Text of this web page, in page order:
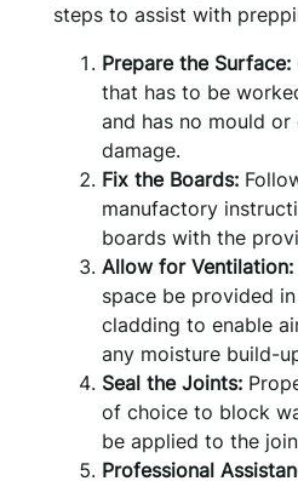
steps to assist with
Prepare the Surface:
that has to be
and has no mould
damage.
Fix the Boards:
manufactory
boards with the
Allow for Ventilation:
space be provided
cladding to enable
any moisture build-
Seal the Joints:
of choice to block
be applied to the
Professional